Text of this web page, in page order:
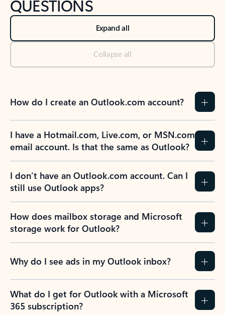
QUESTIONS
Expand all
Collapse all
How do I create an Outlook.com account?
I have a Hotmail.com, Live.com, or MSN.com
email account. Is that the same as Outlook?
I don’t have an Outlook.com account. Can I
still use Outlook apps?
How does mailbox storage and Microsoft
storage work for Outlook?
Why do I see ads in my Outlook inbox?
What do I get for Outlook with a Microsoft
365 subscription?